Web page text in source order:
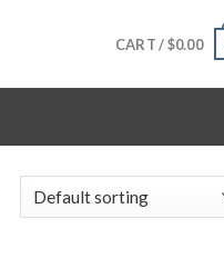
CART /$0.00